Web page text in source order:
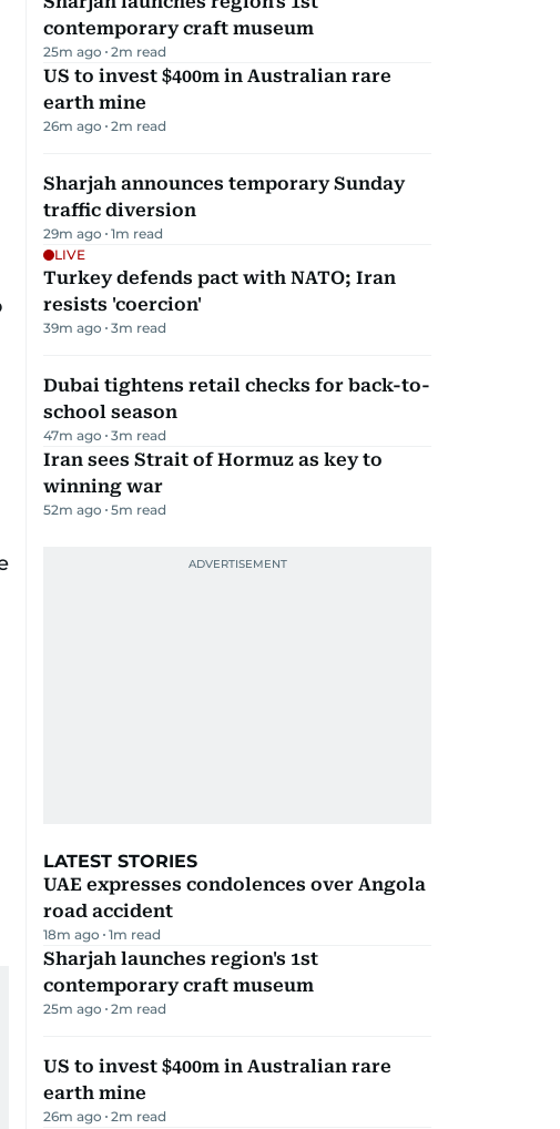
contemporary craft museum
25m ago 2m read
US to invest $400m in Australian rare
earth mine
26m ago 2m read
Sharjah announces temporary Sunday
traffic diversion
29m ago 1m read
LIVE
Turkey defends pact with NATO; Iran
resists 'coercion'
39m ago 3m read
Dubai tightens retail checks for back-to-
school season
47m ago 3m read
Iran sees Strait of Hormuz as key to
winning war
52m ago 5m read
LATEST STORIES
UAE expresses condolences over Angola
road accident
18m ago 1m read
Sharjah launches region's 1st
contemporary craft museum
25m ago 2m read
US to invest $400m in Australian rare
earth mine
26m ago 2m read